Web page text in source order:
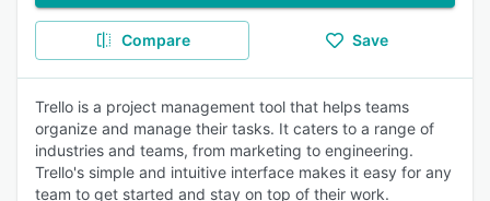
Compare Save
Trello is a project management tool that helps teams
organize and manage their tasks. It caters to a range of
industries and teams, from marketing to engineering.
Trello's simple and intuitive interface makes it easy for any
team to get started and stay on top of their work.